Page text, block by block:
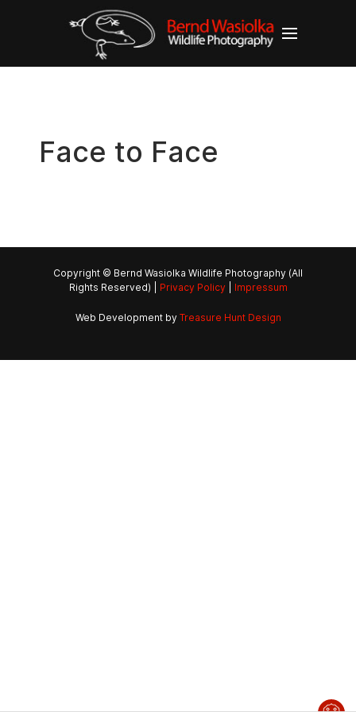
Face to Face
Copyright © Bernd Wasiolka Wildlife Photography (All
Rights Reserved) | Privacy Policy| Impressum
Web Development by Treasure Hunt Design